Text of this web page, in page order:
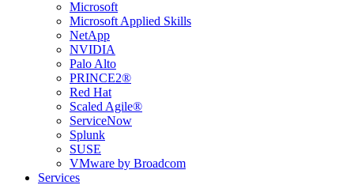
Microsoft
Microsoft Applied Skills
NetApp
NVIDIA
Palo Alto
PRINCE2®
Red Hat
Scaled Agile®
ServiceNow
Splunk
SUSE
VMware by Broadcom
Services